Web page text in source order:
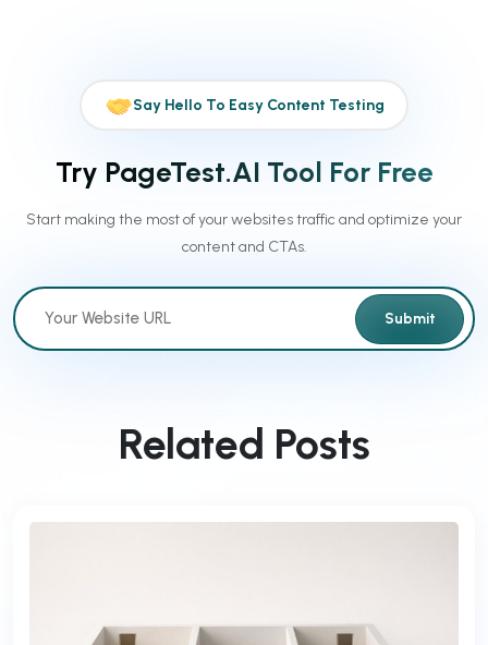
Say Hello To Easy Content Testing
Try PageTest.AI Tool For Free
Start making the most of your websites traffic and optimize your
content and CTAs.
Submit
Related Posts